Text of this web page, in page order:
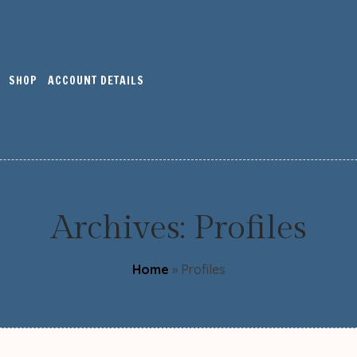
SHOP ACCOUNT DETAILS
Archives: Profiles
Home » Profiles